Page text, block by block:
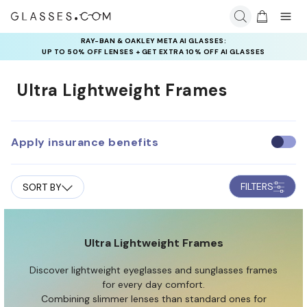
RAY-BAN & OAKLEY META AI GLASSES:
UP TO 50% OFF LENSES + GET EXTRA 10% OFF AI GLASSES
LENSES
INSURANCE DEALS: USE CODE
NEWVISION TO GET $40 OFF
Ultra Lightweight Frames
Apply insurance benefits
U
e
i
n
a
SORT BY FILTERS
Ultra Lightweight Frames
Discover lightweight eyeglasses and sunglasses frames
for every day comfort.
Combining slimmer lenses than standard ones for